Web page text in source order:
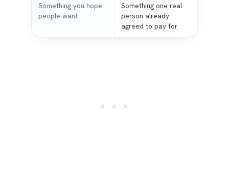
Something you hope
people want
Something one real
person already
agreed to pay for